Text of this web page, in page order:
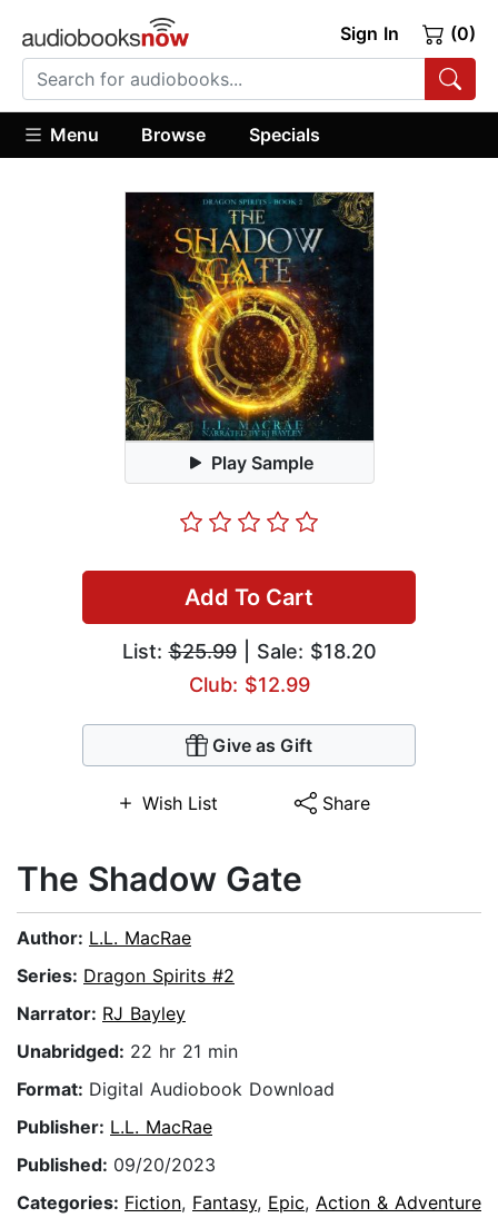
Sign In (0)
Menu Browse Specials
Play Sample
Add To Cart
List:$25.99| Sale: $18.20
Club: $12.99
Give as Gift
Wish List Share
The Shadow Gate
Author: L.L. MacRae
Series: Dragon Spirits #2
Narrator: RJ Bayley
Unabridged: 22 hr 21 min
Format: Digital Audiobook Download
Publisher: L.L. MacRae
Published: 09/20/2023
Categories: Fiction, Fantasy, Epic, Action & Adventure